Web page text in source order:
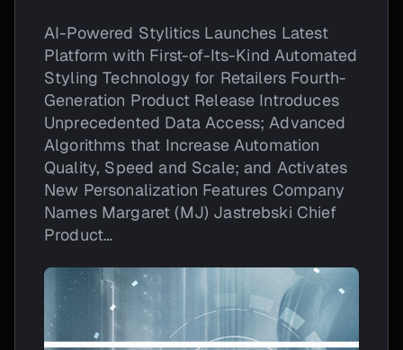
AI-Powered Stylitics Launches Latest
Platform with First-of-Its-Kind Automated
Styling Technology for Retailers Fourth-
Generation Product Release Introduces
Unprecedented Data Access; Advanced
Algorithms that Increase Automation
Quality, Speed and Scale; and Activates
New Personalization Features Company
Names Margaret (MJ) Jastrebski Chief
Product…